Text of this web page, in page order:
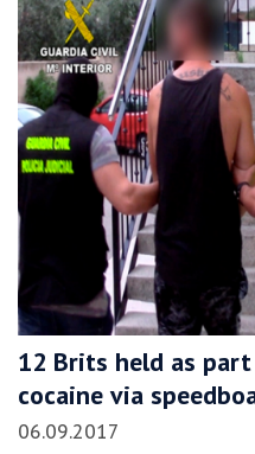
12 Brits held as
cocaine via
06.09.2017